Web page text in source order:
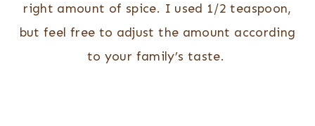
right amount of spice. I used 1/2 teaspoon,
but feel free to adjust the amount according
to your family’s taste.